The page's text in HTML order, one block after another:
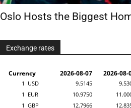
Oslo Hosts the Biggest
Exchange rates